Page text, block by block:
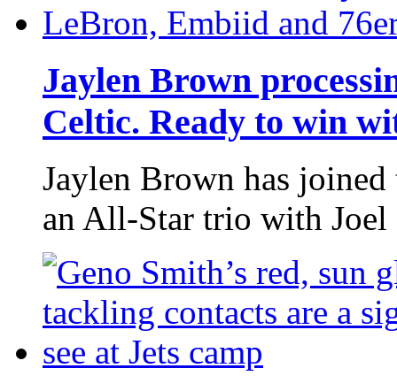
Jaylen Brown
Celtic. Ready to win
Jaylen Brown has
an All-Star trio with Joel